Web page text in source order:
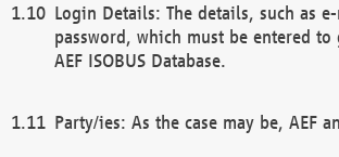
Login Details: The details, such as
password, which must be entered to
AEF ISOBUS Database.
Party/ies: As the case may be, AEF